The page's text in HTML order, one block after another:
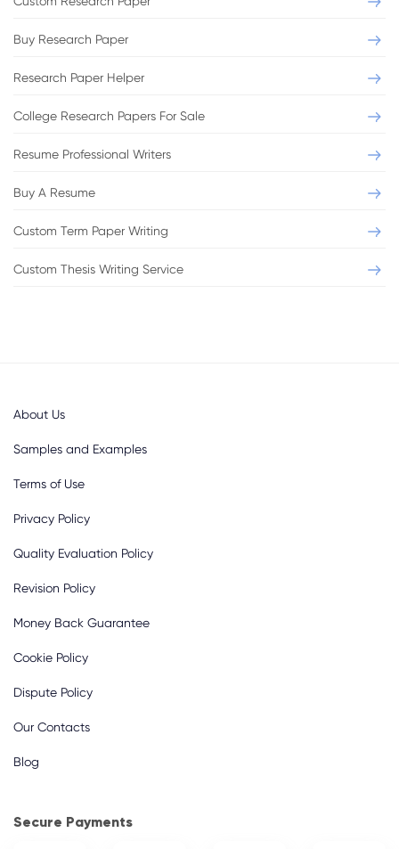
Buy Research Paper
Research Paper Helper
College Research Papers For Sale
Resume Professional Writers
Buy A Resume
Custom Term Paper Writing
Custom Thesis Writing Service
About Us
Samples and Examples
Terms of Use
Privacy Policy
Quality Evaluation Policy
Revision Policy
Money Back Guarantee
Cookie Policy
Dispute Policy
Our Contacts
Blog
Secure Payments